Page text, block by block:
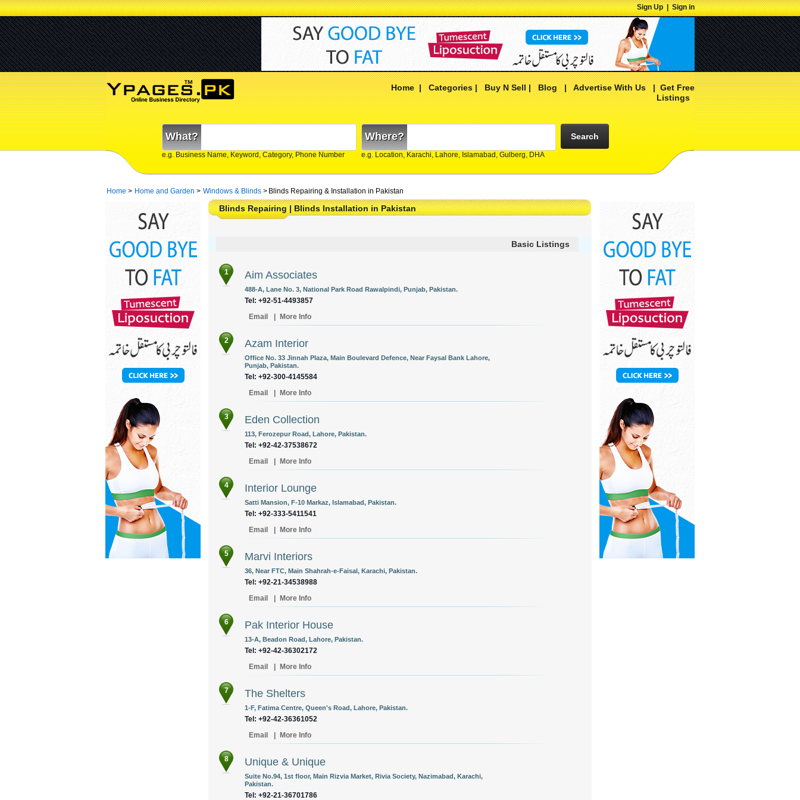
Sign Up|Sign in
Home|Categories|Buy N Sell|Blog|Advertise With Us|Get Free
Listings
What?
e.g. Business Name, Keyword, Category, Phone Number
Where?
e.g. Location, Karachi, Lahore, Islamabad, Gulberg, DHA
Search
Home > Home and Garden > Windows & Blinds > Blinds Repairing & Installation in Pakistan
Blinds Repairing | Blinds Installation in Pakistan
Basic Listings
1 Aim Associates
488-A, Lane No. 3, National Park Road Rawalpindi, Punjab, Pakistan.
Tel: +92-51-4493857
Email
More Info
2 Azam Interior
Office No. 33 Jinnah Plaza, Main Boulevard Defence, Near Faysal Bank Lahore,
Punjab, Pakistan.
Tel: +92-300-4145584
Email
More Info
3 Eden Collection
113, Ferozepur Road, Lahore, Pakistan.
Tel: +92-42-37538672
Email
More Info
4 Interior Lounge
Satti Mansion, F-10 Markaz, Islamabad, Pakistan.
Tel: +92-333-5411541
Email
More Info
5 Marvi Interiors
36, Near FTC, Main Shahrah-e-Faisal, Karachi, Pakistan.
Tel: +92-21-34538988
Email
More Info
6 Pak Interior House
13-A, Beadon Road, Lahore, Pakistan.
Tel: +92-42-36302172
Email
More Info
7 The Shelters
1-F, Fatima Centre, Queen's Road, Lahore, Pakistan.
Tel: +92-42-36361052
Email
More Info
8 Unique & Unique
Suite No.94, 1st floor, Main Rizvia Market, Rivia Society, Nazimabad, Karachi,
Pakistan.
Tel: +92-21-36701786